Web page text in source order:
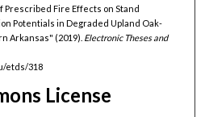
Prescribed Fire Effects on Stand
Potentials in Degraded Upland Oak-
Arkansas" (2019). Electronic Theses and
etds/318
License